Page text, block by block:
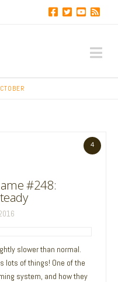
4
#248:
slower than normal.
lots of things! One of the
system, and how they